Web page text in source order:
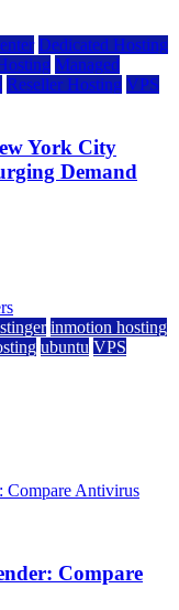
Dedicated Hosting
Managed
Reseller Hosting VPS
York City
Demand
inmotion hosting
ubuntu VPS
Compare